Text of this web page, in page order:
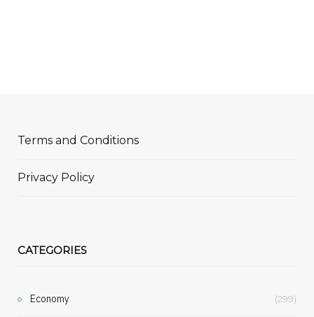
Terms and Conditions
Privacy Policy
CATEGORIES
Economy (299)